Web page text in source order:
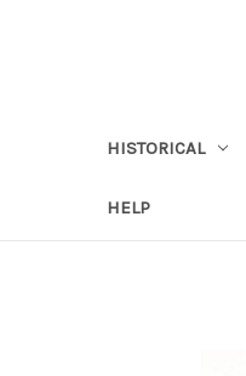
HISTORICAL
HELP